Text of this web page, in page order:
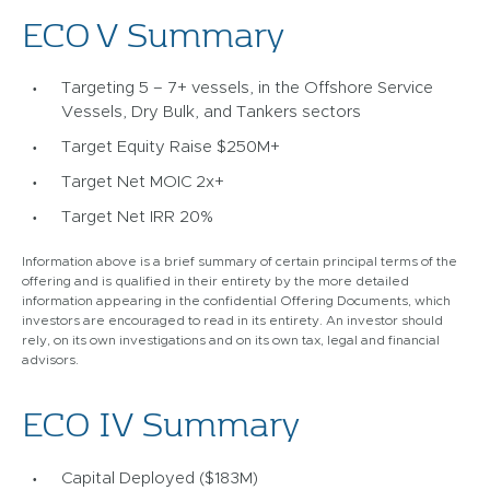
ECO V Summary
Targeting 5 – 7+ vessels, in the Offshore Service
Vessels, Dry Bulk, and Tankers sectors
Target Equity Raise $250M+
Target Net MOIC 2x+
Target Net IRR 20%
Information above is a brief summary of certain principal terms of the
offering and is qualified in their entirety by the more detailed
information appearing in the confidential Offering Documents, which
investors are encouraged to read in its entirety. An investor should
rely, on its own investigations and on its own tax, legal and financial
advisors.
ECO IV Summary
Capital Deployed ($183M)